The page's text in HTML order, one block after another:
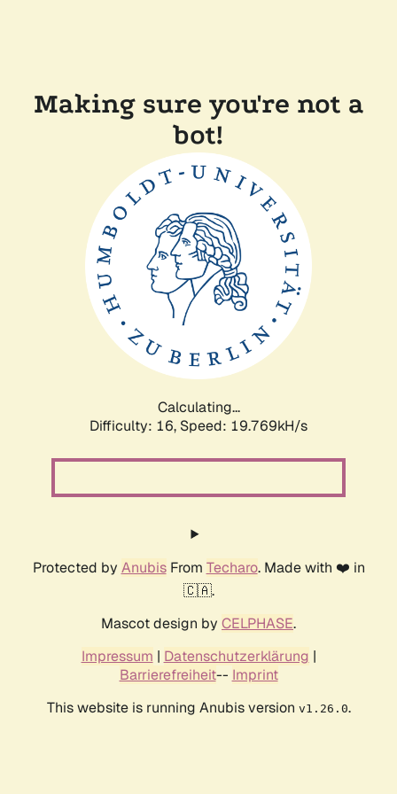
Making sure you're not a
bot!
Calculating...
Difficulty: 16, Speed: 19.769kH/s
Protected by AnubisFrom Techaro. Made with ❤️ in
🇨🇦.
Mascot design by CELPHASE.
Impressum | Datenschutzerklärung |
Barrierefreiheit-- Imprint
This website is running Anubis version v1.26.0.